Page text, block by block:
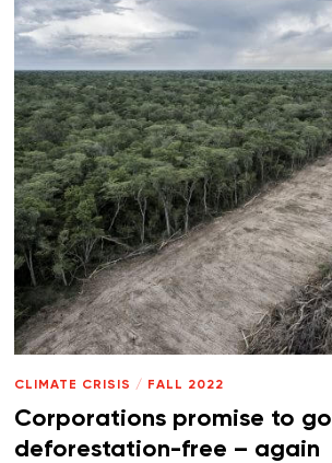
CLIMATE CRISIS / FALL 2022
Corporations promise to go
deforestation-free – again